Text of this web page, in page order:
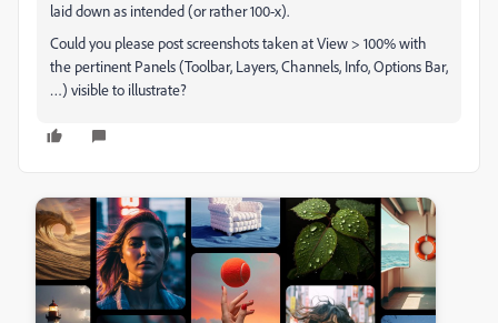
laid down as intended (or rather 100-x).
Could you please post screenshots taken at View > 100% with
the pertinent Panels (Toolbar, Layers, Channels, Info, Options Bar,
…) visible to illustrate?